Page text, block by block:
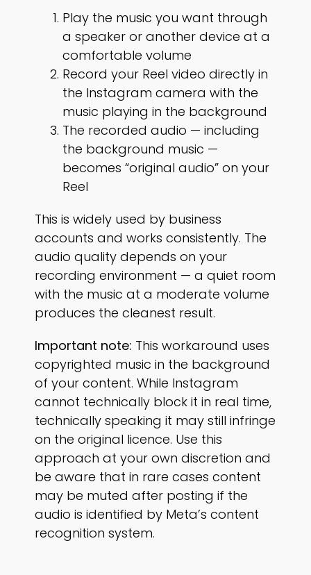
Play the music you want through
a speaker or another device at a
comfortable volume
Record your Reel video directly in
the Instagram camera with the
music playing in the background
The recorded audio — including
the background music —
becomes “original audio” on your
Reel
This is widely used by business
accounts and works consistently. The
audio quality depends on your
recording environment — a quiet room
with the music at a moderate volume
produces the cleanest result.
Important note: This workaround uses
copyrighted music in the background
of your content. While Instagram
cannot technically block it in real time,
technically speaking it may still infringe
on the original licence. Use this
approach at your own discretion and
be aware that in rare cases content
may be muted after posting if the
audio is identified by Meta’s content
recognition system.